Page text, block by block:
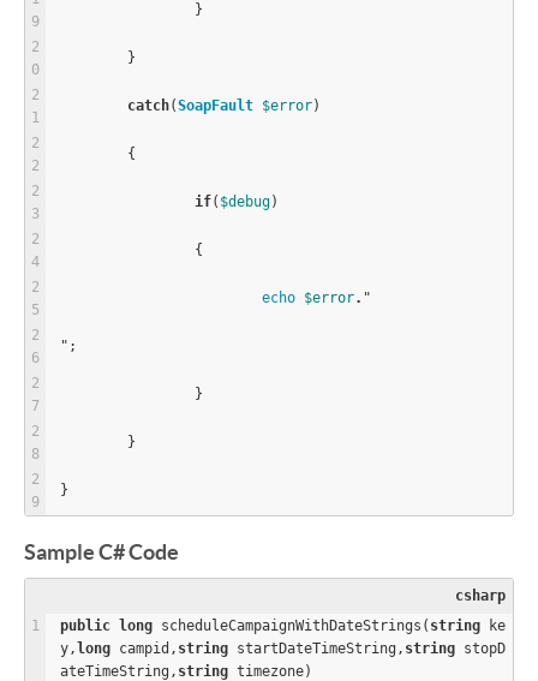
		}
	}
catch(SoapFault $error)
	{
if( $debug)
		{
echo $error. "
";
		}
	}
}
Sample C# Code
csharp
public
long scheduleCampaignWithDateStrings( string ke
y, long campid, string startDateTimeString, string stopD
ateTimeString, string timezone)